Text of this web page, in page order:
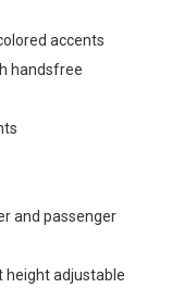
accents
handsfree
and passenger
height adjustable